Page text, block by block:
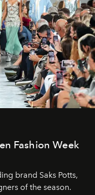
Fashion Week
brand Saks Potts,
of the season.